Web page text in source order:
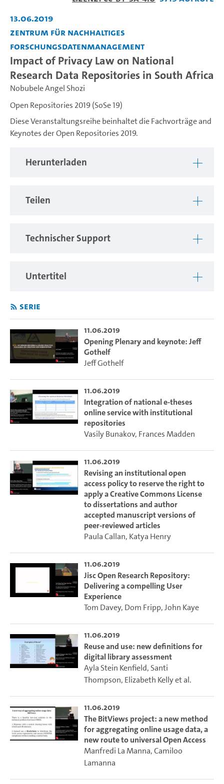
13.06.2019
Zentrum für nachhaltiges
Forschungsdatenmanagement
Impact of Privacy Law on National
Research Data Repositories in South Africa
Nobubele Angel Shozi
Open Repositories 2019 (SoSe 19)
Diese Veranstaltungsreihe beinhaltet die Fachvorträge and
Keynotes der Open Repositories 2019.
Herunterladen
Teilen
Technischer Support
Untertitel
Serie
11.06.2019
Opening Plenary and keynote: Jeff
Gothelf
Jeff Gothelf
11.06.2019
Integration of national e-theses
online service with institutional
repositories
Vasily Bunakov, Frances Madden
11.06.2019
Revising an institutional open
access policy to reserve the right to
apply a Creative Commons License
to dissertations and author
accepted manuscript versions of
peer-reviewed articles
Paula Callan, Katya Henry
11.06.2019
Jisc Open Research Repository:
Delivering a compelling User
Experience
Tom Davey, Dom Fripp,John Kaye
11.06.2019
Reuse and use: new definitions for
digital library assessment
Ayla Stein Kenfield, Santi
Thompson, Elizabeth Kellyet al.
11.06.2019
The BitViews project: a new method
for aggregating online usage data, a
new route to universal Open Access
Manfredi La Manna,Camiloo
Lamanna